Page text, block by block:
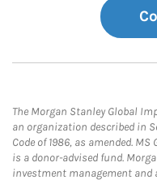
The Morgan Stanley Global
an organization described in
Code of 1986, as amended.
is a donor-advised fund.
investment management and